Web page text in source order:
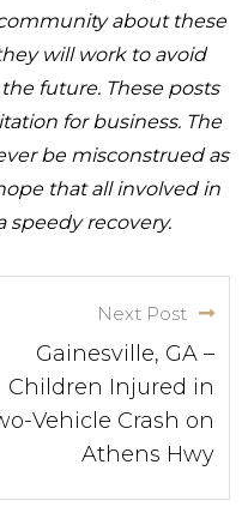
about these
will work to avoid
future. These posts
for business. The
be misconstrued as
that all involved in
speedy recovery.
Next Post
Gainesville, GA –
Children Injured in
Vehicle Crash on
Athens Hwy